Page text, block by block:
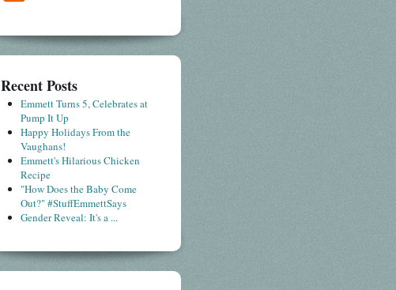
Recent Posts
Emmett Turns 5, Celebrates at
Pump It Up
Happy Holidays From the
Vaughans!
Emmett's Hilarious Chicken
Recipe
"How Does the Baby Come
Out?" #StuffEmmettSays
Gender Reveal: It's a ...